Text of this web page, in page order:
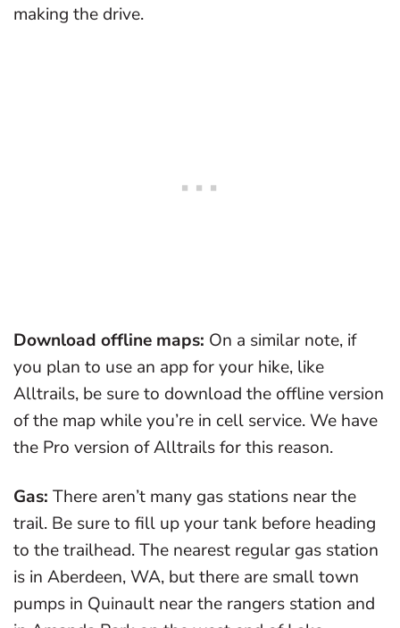
making the drive.
Download offline maps: On a similar note, if
you plan to use an app for your hike, like
Alltrails, be sure to download the offline version
of the map while you’re in cell service. We have
the Pro version of Alltrails for this reason.
Gas: There aren’t many gas stations near the
trail. Be sure to fill up your tank before heading
to the trailhead. The nearest regular gas station
is in Aberdeen, WA, but there are small town
pumps in Quinault near the rangers station and